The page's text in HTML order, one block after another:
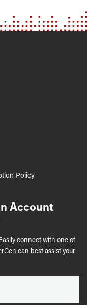
Policy
Account
connect with one of
can best assist your